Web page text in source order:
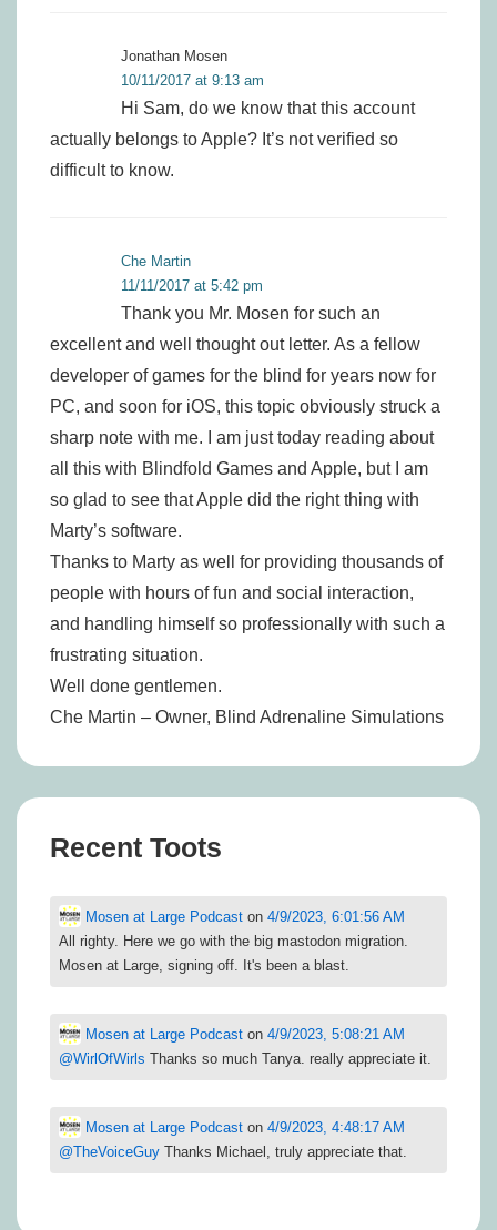
Jonathan Mosen
10/11/2017 at 9:13 am
Hi Sam, do we know that this account
actually belongs to Apple? It’s not verified so
difficult to know.
Che Martin
11/11/2017 at 5:42 pm
Thank you Mr. Mosen for such an
excellent and well thought out letter. As a fellow
developer of games for the blind for years now for
PC, and soon for iOS, this topic obviously struck a
sharp note with me. I am just today reading about
all this with Blindfold Games and Apple, but I am
so glad to see that Apple did the right thing with
Marty’s software.
Thanks to Marty as well for providing thousands of
people with hours of fun and social interaction,
and handling himself so professionally with such a
frustrating situation.
Well done gentlemen.
Che Martin – Owner, Blind Adrenaline Simulations
Recent Toots
Mosen at Large Podcast on 4/9/2023, 6:01:56 AM
All righty. Here we go with the big mastodon migration.
Mosen at Large, signing off. It's been a blast.
Mosen at Large Podcast on 4/9/2023, 5:08:21 AM
@WirlOfWirls Thanks so much Tanya. really appreciate it.
Mosen at Large Podcast on 4/9/2023, 4:48:17 AM
@TheVoiceGuy Thanks Michael, truly appreciate that.